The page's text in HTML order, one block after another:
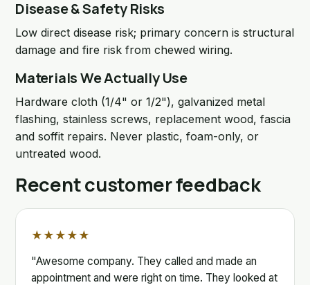
Disease & Safety Risks
Low direct disease risk; primary concern is structural
damage and fire risk from chewed wiring.
Materials We Actually Use
Hardware cloth (1/4" or 1/2"), galvanized metal
flashing, stainless screws, replacement wood, fascia
and soffit repairs. Never plastic, foam-only, or
untreated wood.
Recent customer feedback
★★★★★
"Awesome company. They called and made an
appointment and were right on time. They looked at